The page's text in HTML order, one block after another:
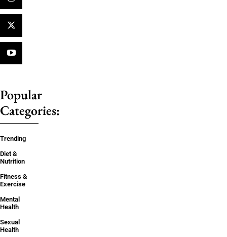
Popular
Categories:
Trending
Diet &
Nutrition
Fitness &
Exercise
Mental
Health
Sexual
Health